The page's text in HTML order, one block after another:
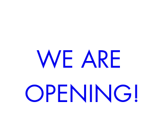
WE ARE
OPENING!